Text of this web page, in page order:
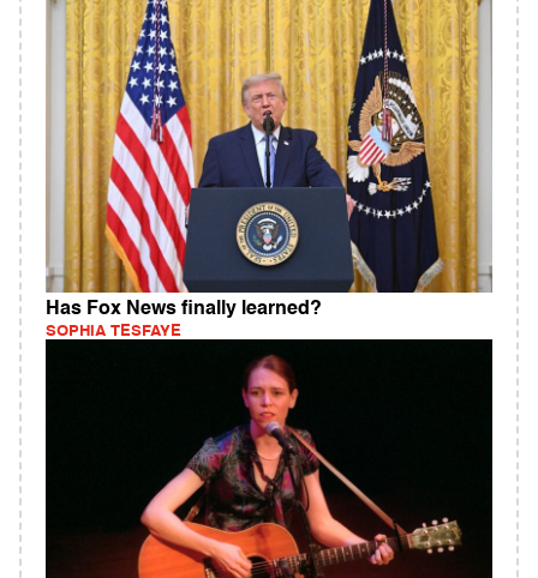
Has Fox News finally learned?
SOPHIA TESFAYE